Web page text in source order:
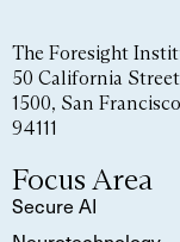
The Foresight
50 California
1500, San
94111
Focus Area
Secure AI